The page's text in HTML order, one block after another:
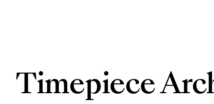
Timepiece